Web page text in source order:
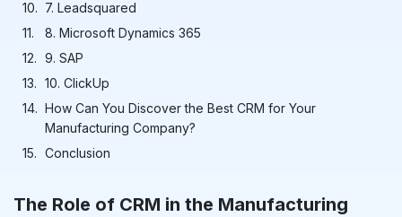
7. Leadsquared
8. Microsoft Dynamics 365
9. SAP
10. ClickUp
How Can You Discover the Best CRM for Your
Manufacturing Company?
Conclusion
The Role of CRM in the Manufacturing